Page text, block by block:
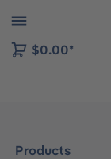
to B2B platform
$0.00*
Products